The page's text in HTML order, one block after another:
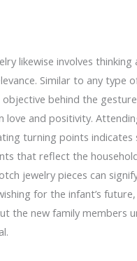
likewise involves thinking
Similar to any type
behind the
love and positivity.
turning points indicates
that reflect the
jewelry pieces can
for the infant’s
the new family members